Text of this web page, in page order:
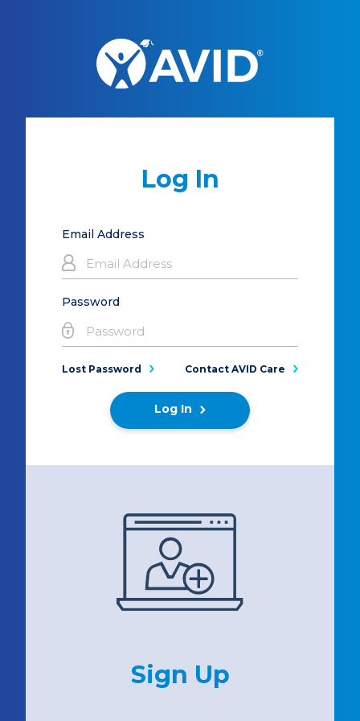
Log In
Email Address
Password
Lost Password Contact AVID Care
Log In
Sign Up